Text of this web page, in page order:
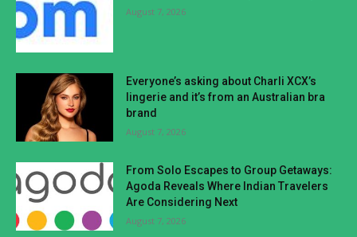
August 7, 2026
Everyone’s asking about Charli XCX’s
lingerie and it’s from an Australian bra
brand
August 7, 2026
From Solo Escapes to Group Getaways:
Agoda Reveals Where Indian Travelers
Are Considering Next
August 7, 2026